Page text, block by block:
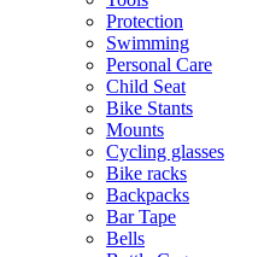
Protection
Swimming
Personal Care
Child Seat
Bike Stants
Mounts
Cycling glasses
Bike racks
Backpacks
Bar Tape
Bells